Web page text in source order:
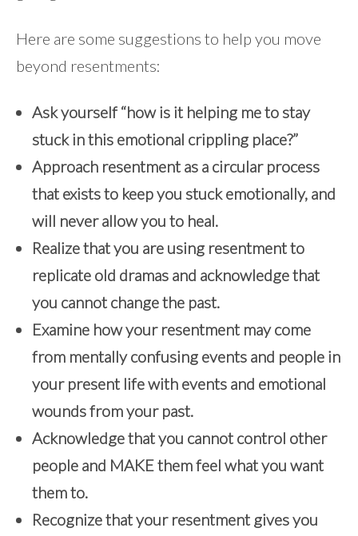
Here are some suggestions to help you move
beyond resentments:
Ask yourself “how is it helping me to stay
stuck in this emotional crippling place?”
Approach resentment as a circular process
that exists to keep you stuck emotionally, and
will never allow you to heal.
Realize that you are using resentment to
replicate old dramas and acknowledge that
you cannot change the past.
Examine how your resentment may come
from mentally confusing events and people in
your present life with events and emotional
wounds from your past.
Acknowledge that you cannot control other
people and MAKE them feel what you want
them to.
Recognize that your resentment gives you